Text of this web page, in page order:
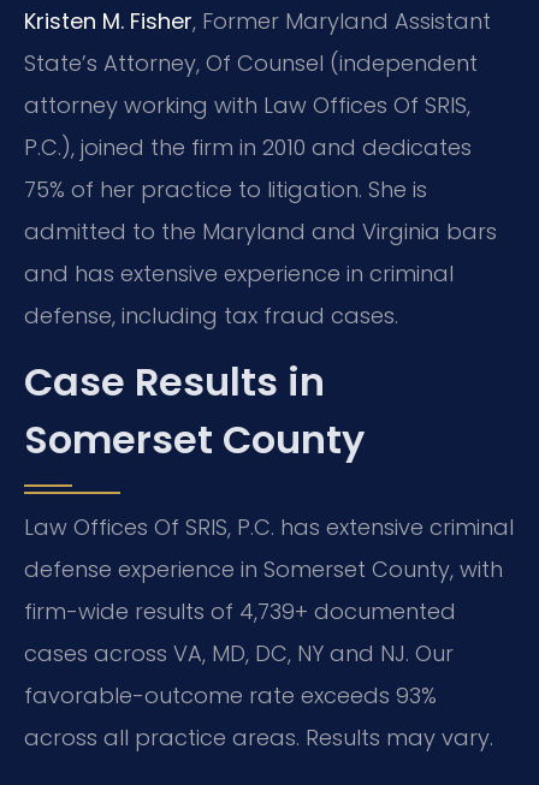
Kristen M. Fisher, Former Maryland Assistant
State’s Attorney, Of Counsel (independent
attorney working with Law Offices Of SRIS,
P.C.), joined the firm in 2010 and dedicates
75% of her practice to litigation. She is
admitted to the Maryland and Virginia bars
and has extensive experience in criminal
defense, including tax fraud cases.
Case Results in
Somerset County
Law Offices Of SRIS, P.C. has extensive criminal
defense experience in Somerset County, with
firm-wide results of 4,739+ documented
cases across VA, MD, DC, NY and NJ. Our
favorable-outcome rate exceeds 93%
across all practice areas. Results may vary.